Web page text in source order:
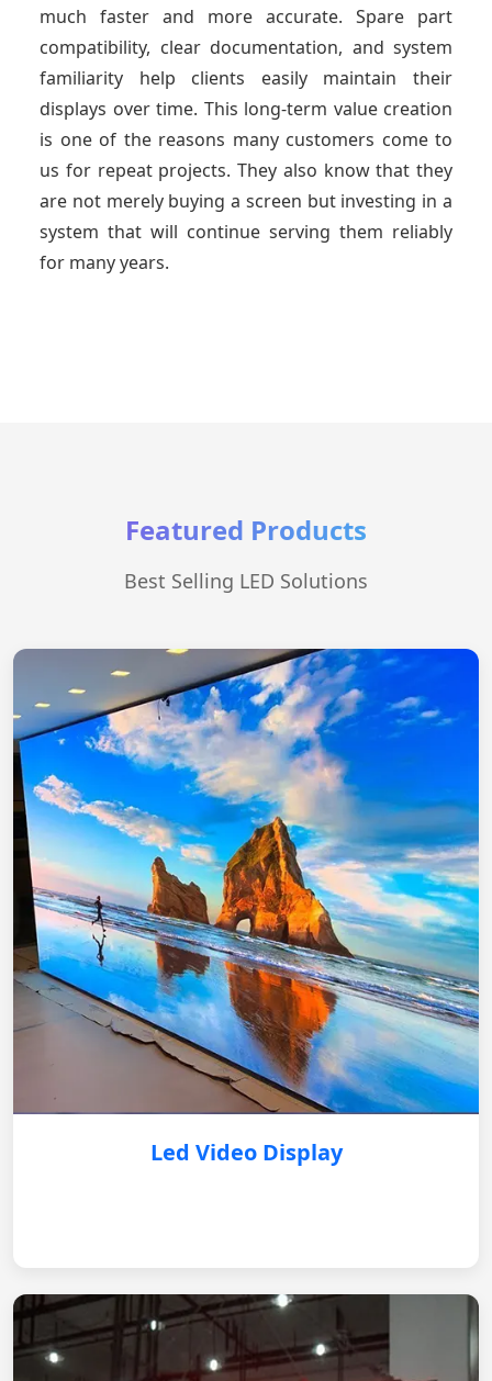
much faster and more accurate. Spare part
compatibility, clear documentation, and system
familiarity help clients easily maintain their
displays over time. This long-term value creation
is one of the reasons many customers come to
us for repeat projects. They also know that they
are not merely buying a screen but investing in a
system that will continue serving them reliably
for many years.
Featured Products
Best Selling LED Solutions
Led Video Display